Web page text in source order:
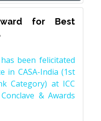
for Best
been felicitated
in CASA-India (1st
Category) at ICC
& Awards